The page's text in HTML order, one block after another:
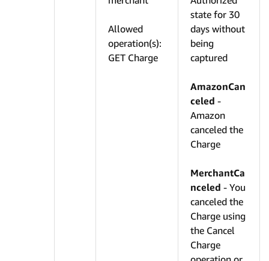
Allowed
operation(s):
GET Charge
state for 30
days without
being
captured
AmazonCan
celed -
Amazon
canceled the
Charge
MerchantCa
nceled - You
canceled the
Charge using
the Cancel
Charge